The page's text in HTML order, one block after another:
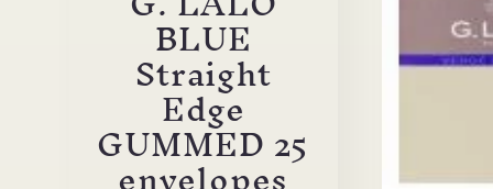
BLUE
Straight
Edge
GUMMED 25